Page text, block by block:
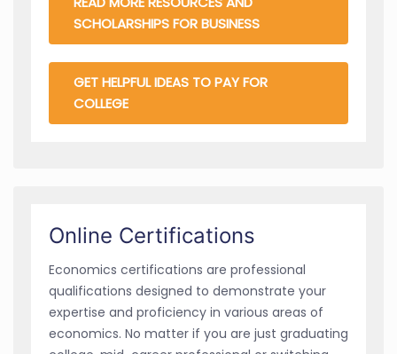
SCHOLARSHIPS FOR BUSINESS
GET HELPFUL IDEAS TO PAY FOR
COLLEGE
Online Certifications
Economics certifications are professional
qualifications designed to demonstrate your
expertise and proficiency in various areas of
economics. No matter if you are just graduating